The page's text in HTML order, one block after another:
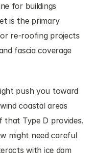
for buildings
is the primary
re-roofing projects
fascia coverage
push you toward
coastal areas
Type D provides.
might need careful
with ice dam